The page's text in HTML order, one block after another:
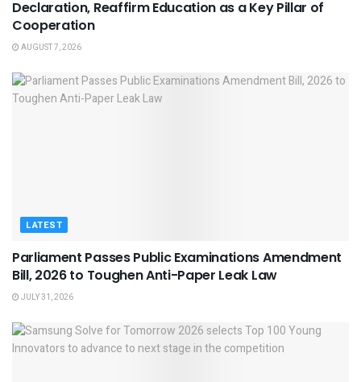
Declaration, Reaffirm Education as a Key Pillar of
Cooperation
AUGUST 7, 2026
LATEST
Parliament Passes Public Examinations Amendment
Bill, 2026 to Toughen Anti-Paper Leak Law
JULY 31, 2026